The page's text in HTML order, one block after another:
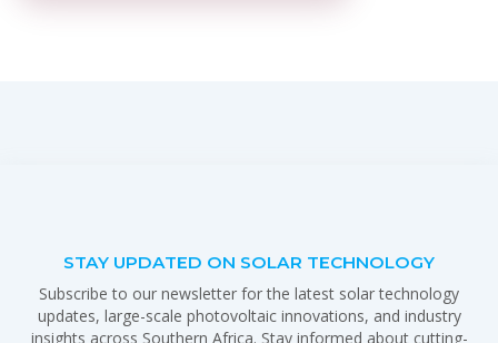
STAY UPDATED ON SOLAR TECHNOLOGY
Subscribe to our newsletter for the latest solar technology
updates, large-scale photovoltaic innovations, and industry
insights across Southern Africa. Stay informed about cutting-